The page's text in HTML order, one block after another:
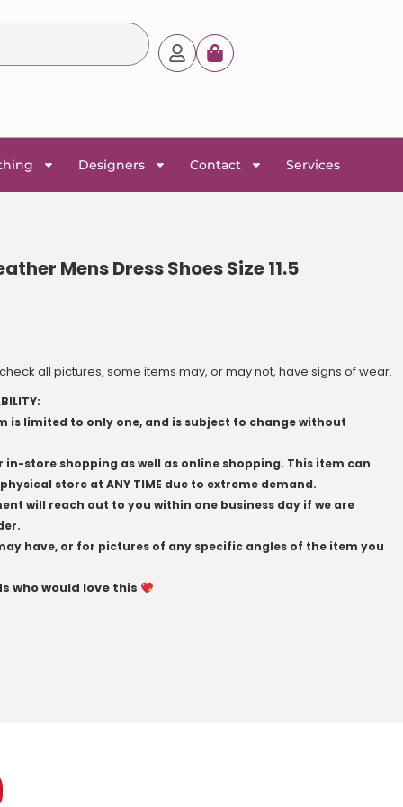
Designers Contact Services
Mens Dress Shoes Size 11.5
check all pictures, some items may, or may not, have signs of wear.
limited to only one, and is subject to change without
store shopping as well as online shopping. This item can
store at ANY TIME due to extreme demand.
will reach out to you within one business day if we are
have, or for pictures of any specific angles of the item you
who would love this